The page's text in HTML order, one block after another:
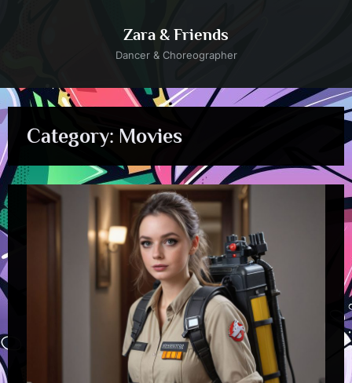
Zara & Friends
Dancer & Choreographer
Category: Movies